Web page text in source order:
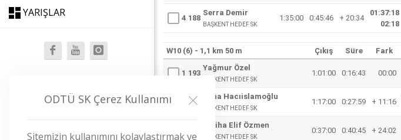
YARIŞLAR 4 188
Serra Demir
BAŞKENT HEDEF SK
1:35:00 0:45:46 + 20:34
01:37:18
02:18
W10 (6) - 1,1 km 50 m Çıkış Süre Fark
1 193
Yağmur Özel
BAŞKENT HEDEF SK
1:01:00 0:16:43 00:00
192
Sena Hacıislamoğlu
BAŞKENT HEDEF SK
1:17:00 0:27:59 + 11:16
Saliha Elif Özmen
BAŞKENT HEDEF SK
0:37:00 0:40:45 + 24:02
ODTÜ SK Çerez Kullanımı
Sitemizin kullanımını kolaylaştırmak ve